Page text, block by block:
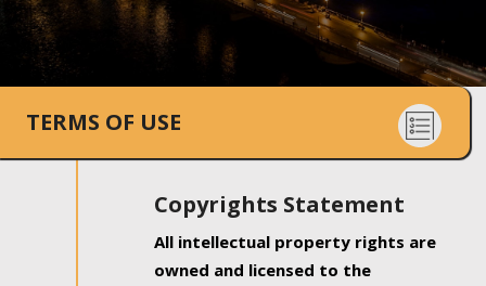
TERMS OF USE
Copyrights Statement
All intellectual property rights are
owned and licensed to the